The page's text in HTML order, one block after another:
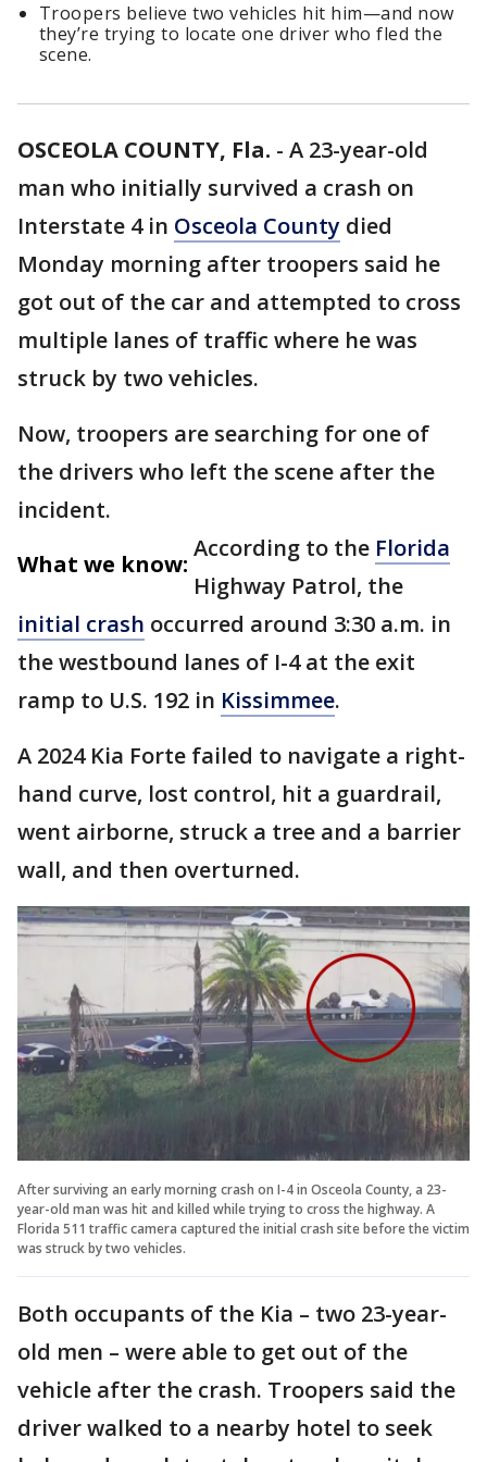
Troopers believe two vehicles hit him—and now
they’re trying to locate one driver who fled the
scene.
OSCEOLA COUNTY, Fla. - A 23-year-old
man who initially survived a crash on
Interstate 4 in Osceola County died
Monday morning after troopers said he
got out of the car and attempted to cross
multiple lanes of traffic where he was
struck by two vehicles.
Now, troopers are searching for one of
the drivers who left the scene after the
incident.
What we know:
According to the Florida
Highway Patrol, the
initial crash occurred around 3:30 a.m. in
the westbound lanes of I-4 at the exit
ramp to U.S. 192 in Kissimmee.
A 2024 Kia Forte failed to navigate a right-
hand curve, lost control, hit a guardrail,
went airborne, struck a tree and a barrier
wall, and then overturned.
After surviving an early morning crash on I-4 in Osceola County, a 23-
year-old man was hit and killed while trying to cross the highway. A
Florida 511 traffic camera captured the initial crash site before the victim
was struck by two vehicles.
Both occupants of the Kia – two 23-year-
old men – were able to get out of the
vehicle after the crash. Troopers said the
driver walked to a nearby hotel to seek